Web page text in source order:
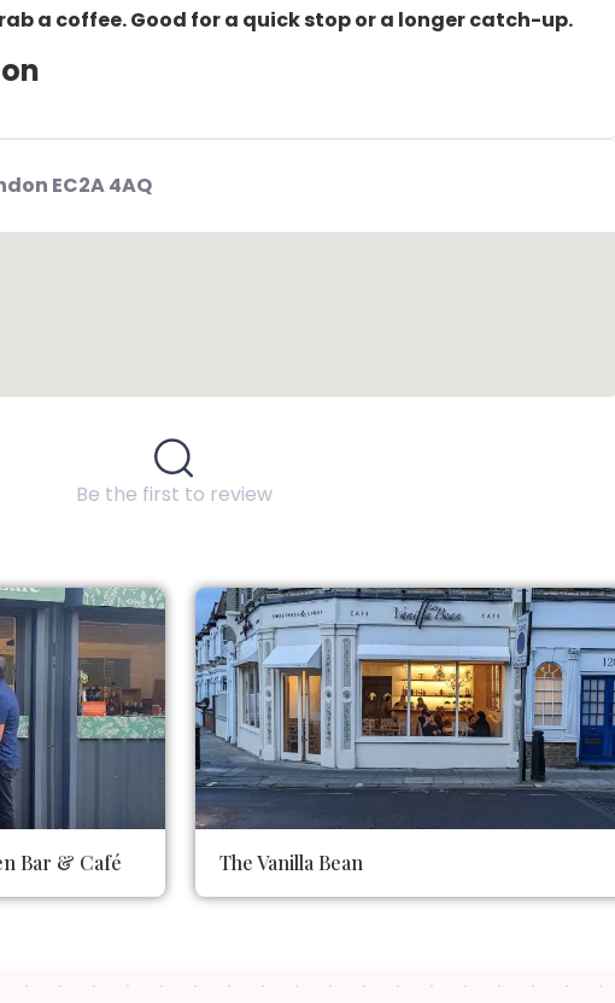
a coffee. Good for a quick stop or a longer catch-up.
EC2A 4AQ
Be the first to review
Bar & Café The Vanilla Bean